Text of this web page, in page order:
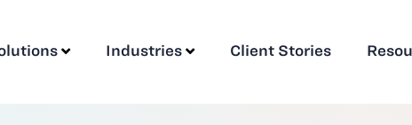
Industries Client Stories